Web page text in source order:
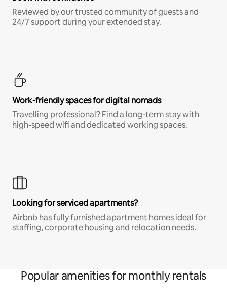
Reviewed by our trusted community of guests and
24/7 support during your extended stay.
Work-friendly spaces for digital nomads
Travelling professional? Find a long-term stay with
high-speed wifi and dedicated working spaces.
Looking for serviced apartments?
Airbnb has fully furnished apartment homes ideal for
staffing, corporate housing and relocation needs.
Popular amenities for monthly rentals